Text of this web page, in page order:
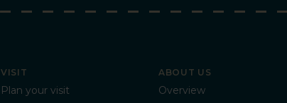
VISIT
Plan your visit
ABOUT US
Overview